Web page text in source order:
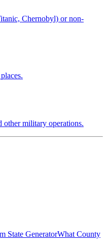
Chernobyl) or non-
other military operations.
State GeneratorWhat County